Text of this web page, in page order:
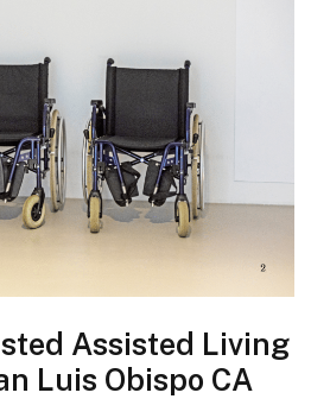
Assisted Living
Luis Obispo CA